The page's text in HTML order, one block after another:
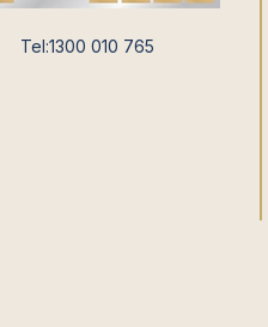
Tel:1300 010 765